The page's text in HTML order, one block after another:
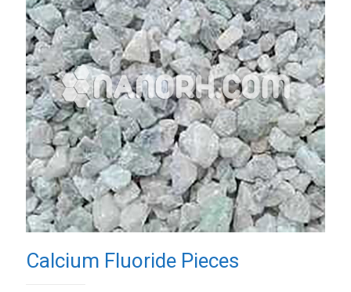
Calcium Fluoride Pieces